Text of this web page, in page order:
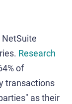
Research
of
transactions
as their